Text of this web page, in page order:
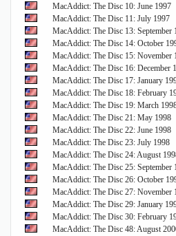
MacAddict: The Disc 10: June 1997
MacAddict: The Disc 11: July 1997
MacAddict: The Disc 13: September
MacAddict: The Disc 14: October
MacAddict: The Disc 15: November
MacAddict: The Disc 16: December
MacAddict: The Disc 17: January
MacAddict: The Disc 18: February
MacAddict: The Disc 19: March
MacAddict: The Disc 21: May 1998
MacAddict: The Disc 22: June 1998
MacAddict: The Disc 23: July 1998
MacAddict: The Disc 24: August
MacAddict: The Disc 25: September
MacAddict: The Disc 26: October
MacAddict: The Disc 27: November
MacAddict: The Disc 29: January
MacAddict: The Disc 30: February
MacAddict: The Disc 48: August